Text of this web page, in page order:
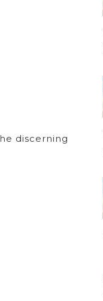
discerning